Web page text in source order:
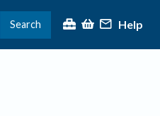
Search Help